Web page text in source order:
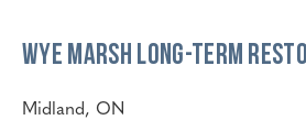
Wye Marsh Long-Term
Midland, ON